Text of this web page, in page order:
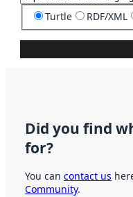
Turtle RDF/XML
Did you find
for?
You can contact us
Community.